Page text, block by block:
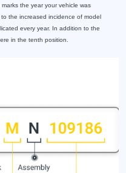
the year your vehicle was
the increased incidence of model
every year. In addition to the
in the tenth position.